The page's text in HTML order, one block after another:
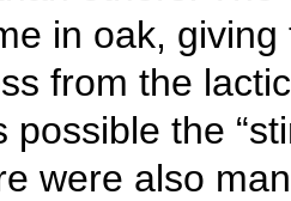
in oak, giving
from the
possible the
were also